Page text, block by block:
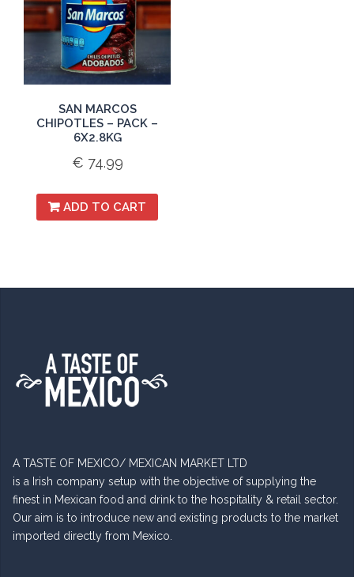
SAN MARCOS
CHIPOTLES – PACK –
6X2.8KG
€ 74.99
ADD TO CART
A TASTE OF MEXICO/ MEXICAN MARKET LTD
is a Irish company setup with the objective of supplying the
finest in Mexican food and drink to the hospitality & retail sector.
Our aim is to introduce new and existing products to the market
imported directly from Mexico.